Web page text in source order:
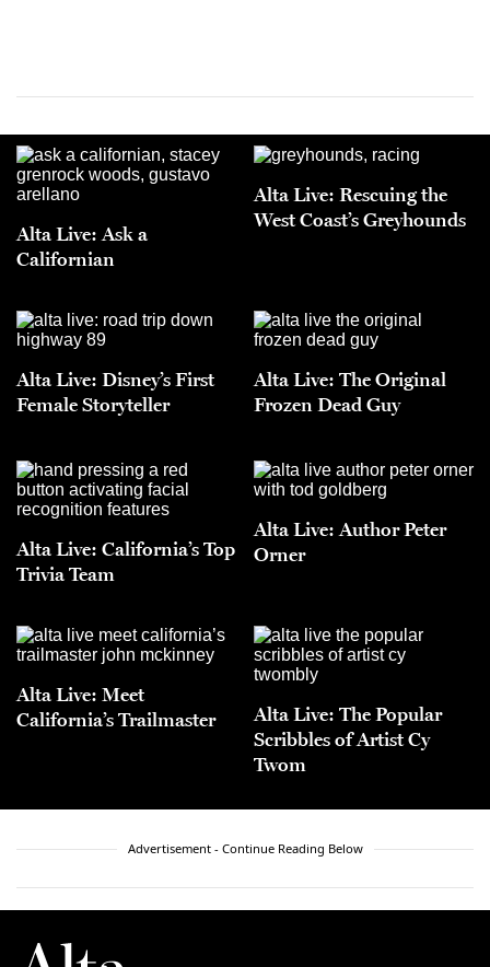
Alta Live: Ask a
Californian
Alta Live: Rescuing the
West Coast’s Greyhounds
Alta Live: Disney’s First
Female Storyteller
Alta Live: The Original
Frozen Dead Guy
Alta Live: California’s Top
Trivia Team
Alta Live: Author Peter
Orner
Alta Live: Meet
California’s Trailmaster
Alta Live: The Popular
Scribbles of Artist Cy
Twom
Advertisement - Continue Reading Below